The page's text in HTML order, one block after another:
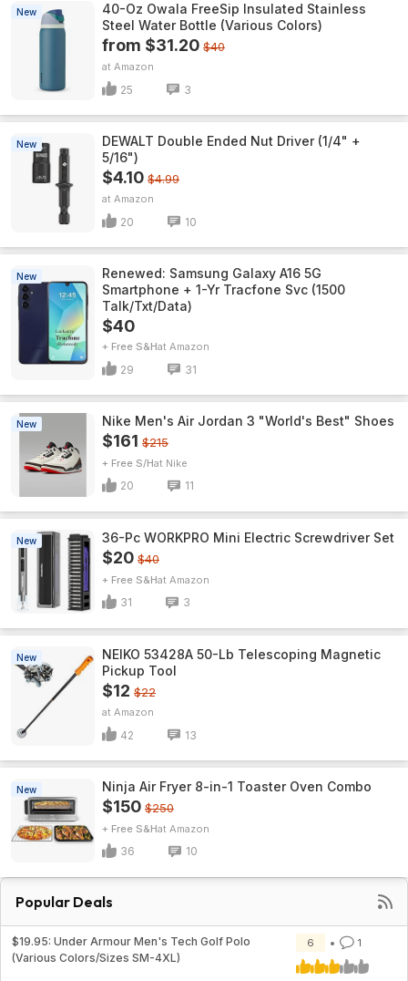
New
40-Oz Owala FreeSip Insulated Stainless
Steel Water Bottle (Various Colors)
from $31.20 $40
Amazon
25 3
New
DEWALT Double Ended Nut Driver (1/4" +
5/16")
$4.10 $4.99
Amazon
20 10
New
Renewed: Samsung Galaxy A16 5G
Smartphone + 1-Yr Tracfone Svc (1500
Talk/Txt/Data)
$40
+ Free S&H Amazon
29 31
New Nike Men's Air Jordan 3 "World's Best" Shoes
$161 $215
+ Free S/H Nike
20 11
New 36-Pc WORKPRO Mini Electric Screwdriver Set
$20 $40
+ Free S&H Amazon
31 3
New
NEIKO 53428A 50-Lb Telescoping Magnetic
Pickup Tool
$12 $22
Amazon
42 13
New Ninja Air Fryer 8-in-1 Toaster Oven Combo
$150 $250
+ Free S&H Amazon
36 10
Popular Deals
$19.95: Under Armour Men's Tech Golf Polo
(Various Colors/Sizes SM-4XL)
6 1